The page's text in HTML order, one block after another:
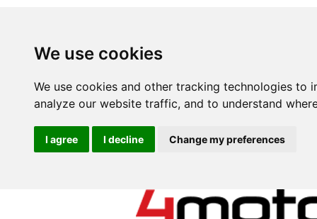
We use cookies
We use cookies and other tracking technologies
analyze our website traffic, and to understand
I agree I decline Change my preferences